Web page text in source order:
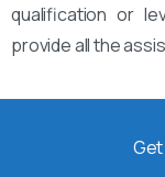
qualification or
provide all the